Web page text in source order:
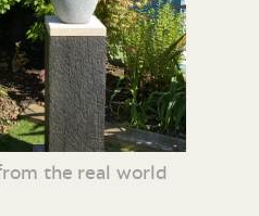
the real world